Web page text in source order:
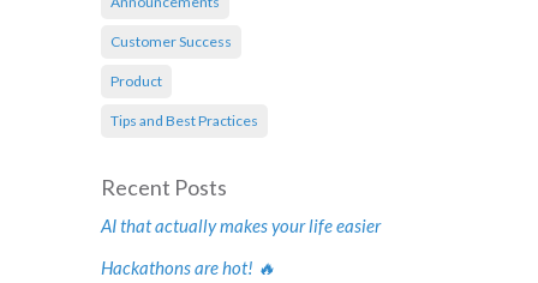
Customer Success
Product
Tips and Best Practices
Recent Posts
AI that actually makes your life easier
Hackathons are hot! 🔥